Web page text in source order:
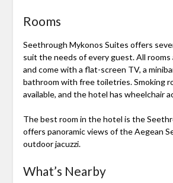
Rooms
Seethrough Mykonos Suites offers
suit the needs of every guest. All
and come with a flat-screen TV, a
bathroom with free toiletries. Smoking
available, and the hotel has wheelchair
The best room in the hotel is the
offers panoramic views of the Aegean
outdoor jacuzzi.
What’s Nearby